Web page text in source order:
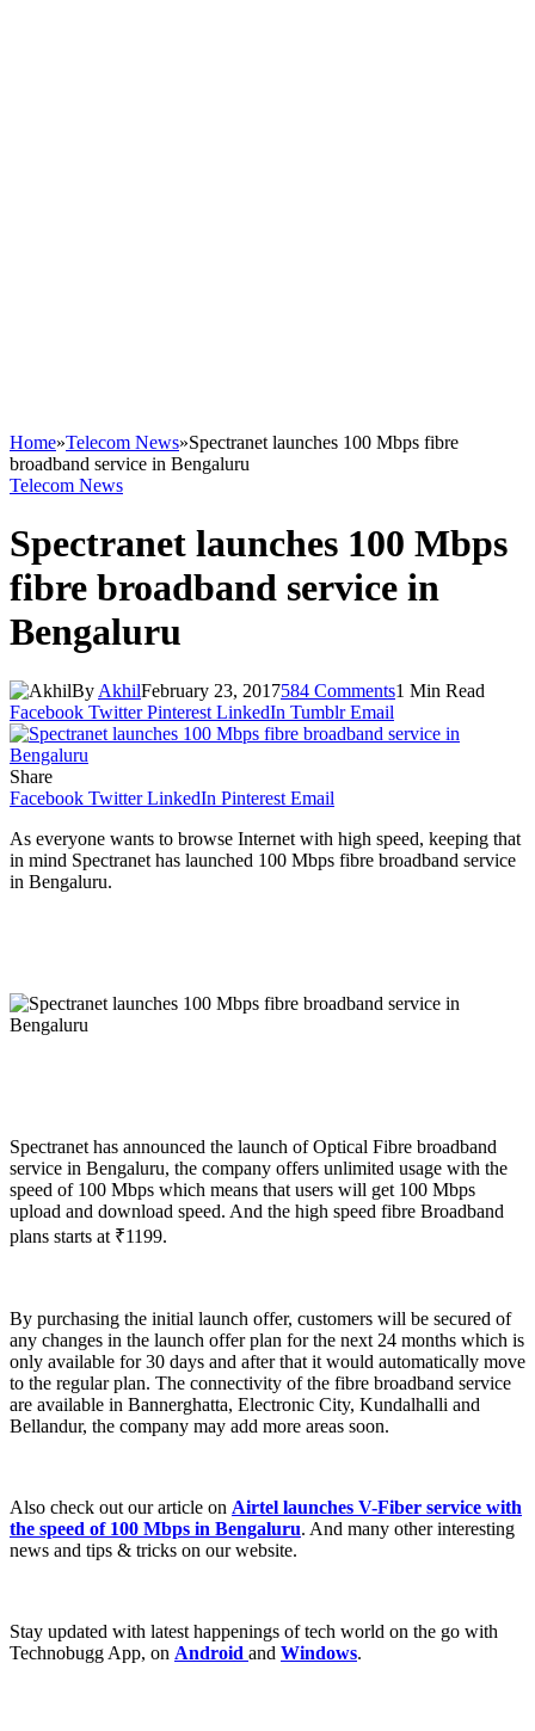
Home»Telecom News»Spectranet launches 100 Mbps fibre
broadband service in Bengaluru
Telecom News
Spectranet launches 100 Mbps
fibre broadband service in
Bengaluru
By AkhilFebruary 23, 2017584 Comments1 Min Read
Facebook Twitter Pinterest LinkedIn Tumblr Email
Share
Facebook Twitter LinkedIn Pinterest Email
As everyone wants to browse Internet with high speed, keeping that
in mind Spectranet has launched 100 Mbps fibre broadband service
in Bengaluru.
Spectranet has announced the launch of Optical Fibre broadband
service in Bengaluru, the company offers unlimited usage with the
speed of 100 Mbps which means that users will get 100 Mbps
upload and download speed. And the high speed fibre Broadband
plans starts at ₹1199.
By purchasing the initial launch offer, customers will be secured of
any changes in the launch offer plan for the next 24 months which is
only available for 30 days and after that it would automatically move
to the regular plan. The connectivity of the fibre broadband service
are available in Bannerghatta, Electronic City, Kundalhalli and
Bellandur, the company may add more areas soon.
Also check out our article on Airtel launches V-Fiber service with
the speed of 100 Mbps in Bengaluru. And many other interesting
news and tips & tricks on our website.
Stay updated with latest happenings of tech world on the go with
Technobugg App, on Android and Windows.